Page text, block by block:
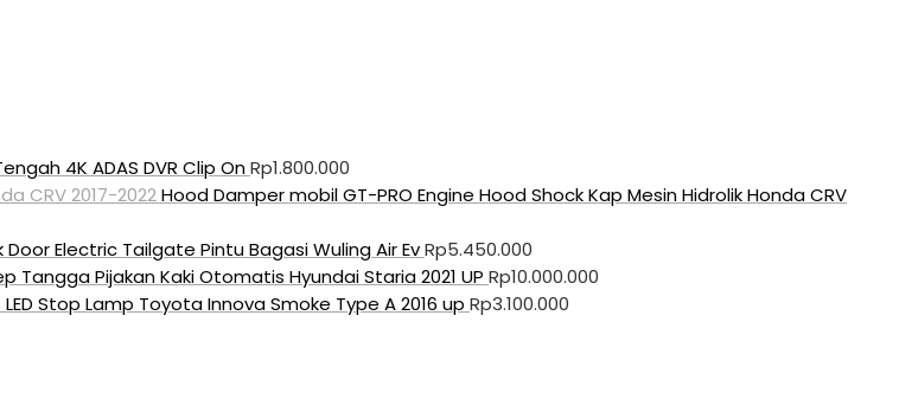
4K ADAS DVR Clip OnRp1.800.000
Hood Damper mobil GT-PRO Engine Hood Shock Kap Mesin Hidrolik Honda CRV
Door Electric Tailgate Pintu Bagasi Wuling Air EvRp5.450.000
Tangga Pijakan Kaki Otomatis Hyundai Staria 2021 UP Rp10.000.000
LED Stop Lamp Toyota Innova Smoke Type A 2016 up Rp3.100.000